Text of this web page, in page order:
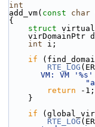
int
add_vm( const char
{
struct
virDomainPtr
int i;
if
RTE_LOG
VM: VM
return -1;
    }
if
RTE_LOG